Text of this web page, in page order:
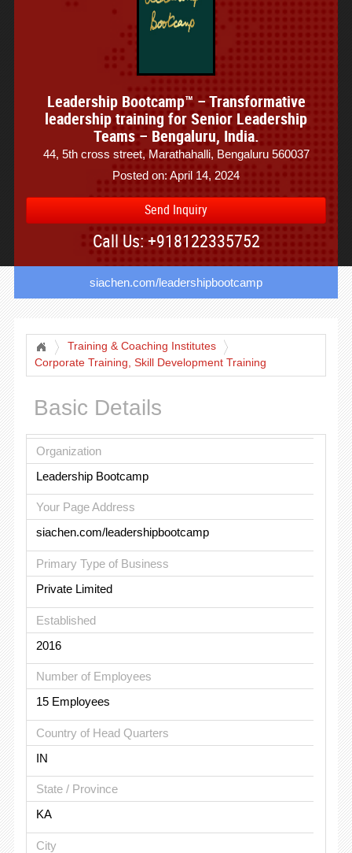
Leadership Bootcamp™ – Transformative
leadership training for Senior Leadership
Teams – Bengaluru, India.
44, 5th cross street, Marathahalli, Bengaluru 560037
Posted on: April 14, 2024
Send Inquiry
Call Us: +918122335752
siachen.com/leadershipbootcamp
Training & Coaching Institutes
Corporate Training, Skill Development Training
Basic Details
Organization
Leadership Bootcamp
Your Page Address
siachen.com/leadershipbootcamp
Primary Type of Business
Private Limited
Established
2016
Number of Employees
15 Employees
Country of Head Quarters
IN
State / Province
KA
City